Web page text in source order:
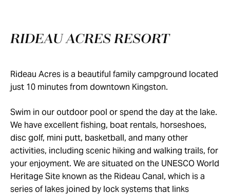
RIDEAU ACRES RESORT
Rideau Acres is a beautiful family campground located
just 10 minutes from downtown Kingston.
Swim in our outdoor pool or spend the day at the lake.
We have excellent fishing, boat rentals, horseshoes,
disc golf, mini putt, basketball, and many other
activities, including scenic hiking and walking trails, for
your enjoyment. We are situated on the UNESCO World
Heritage Site known as the Rideau Canal, which is a
series of lakes joined by lock systems that links